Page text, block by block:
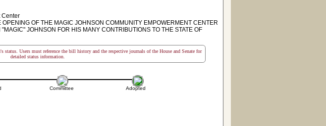
Center
OF THE MAGIC JOHNSON COMMUNITY EMPOWERMENT CENTER
JOHNSON FOR HIS MANY CONTRIBUTIONS TO THE STATE OF
Users must reference the bill history and the respective journals of the House and Senate for
detailed status information.
Committee Adopted